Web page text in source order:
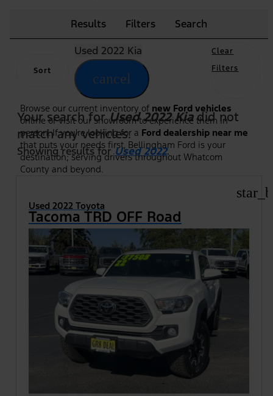
newest Ford trucks, SUVs, and hybrid models. Our
knowledgeable team is here to guide you through
features, trim options, and financing to ensure you find
the right Ford at the right price. Plus, we frequently
highlight new vehicle specials and
Ford F-150 dealsto
help you maximize value on your purchase.
Browse our current inventory of new Ford vehicles
online or visit our showroom to experience them in
person. If you're looking for a Ford dealership near me
that puts your needs first, Bellingham Ford is your
destination; serving drivers throughout Whatcom
County and beyond.
Results Filters Search
Sort
Used 2022 Kia
cancel
Clear
Filters
Your search forUsed 2022 Kiadid not
match any vehicles.
Showing results forUsed 2022.
Used 2022 Toyota
Tacoma TRD OFF Road